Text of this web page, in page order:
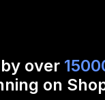
over
on